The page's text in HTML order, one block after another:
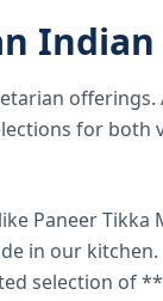
Indian
offerings.
for both
Paneer Tikka
in our kitchen.
selection of